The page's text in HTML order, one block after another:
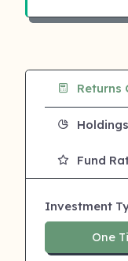
Returns
Holdings
Fund
Investment
One